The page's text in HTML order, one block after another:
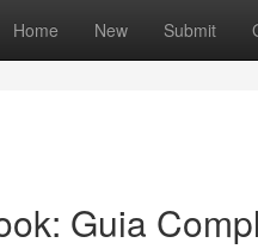
Home New Submit
Guia